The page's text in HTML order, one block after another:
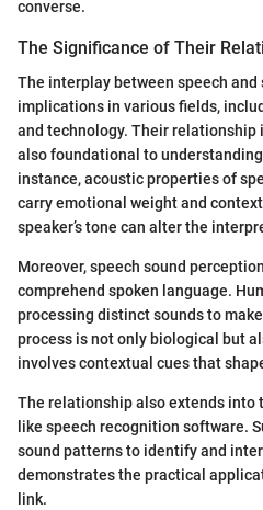
converse.
The Significance of Their
The interplay between speech
implications in various fields,
and technology. Their
also foundational to
instance, acoustic properties of
carry emotional weight and
speaker’s tone can alter the
Moreover, speech sound
comprehend spoken language.
processing distinct sounds to
process is not only biological but
involves contextual cues that
The relationship also extends into
like speech recognition software.
sound patterns to identify and
demonstrates the practical
link.